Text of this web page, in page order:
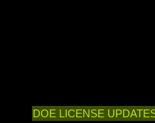
DOE LICENSE